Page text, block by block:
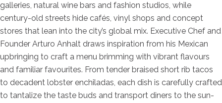
galleries, natural wine bars and fashion studios, while
century-old streets hide cafés, vinyl shops and concept
stores that lean into the city’s global mix. Executive Chef and
Founder Arturo Anhalt draws inspiration from his Mexican
upbringing to craft a menu brimming with vibrant flavours
and familiar favourites. From tender braised short rib tacos
to decadent lobster enchiladas, each dish is carefully crafted
to tantalize the taste buds and transport diners to the sun-